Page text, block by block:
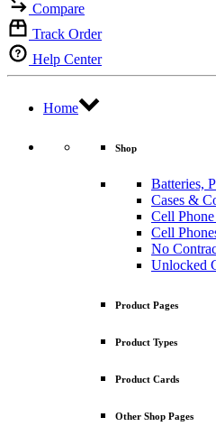
Compare
Track Order
Help Center
Home
Shop
Batteries,
Cases &
Cell
Cell
No
Unlocked
Product Pages
Product Types
Product Cards
Other Shop Pages